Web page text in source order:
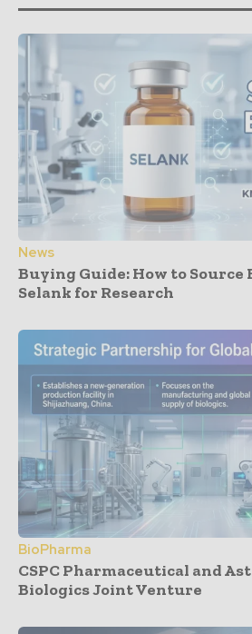
News
Buying Guide: How to
Selank for Research
BioPharma
CSPC Pharmaceutical and
Biologics Joint Venture